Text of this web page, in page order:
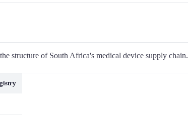
structure of South Africa's medical device supply chain.